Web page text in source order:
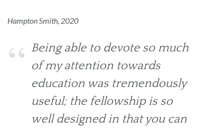
Hampton Smith, 2020
Being able to devote so much
of my attention towards
education was tremendously
useful; the fellowship is so
well designed in that you can